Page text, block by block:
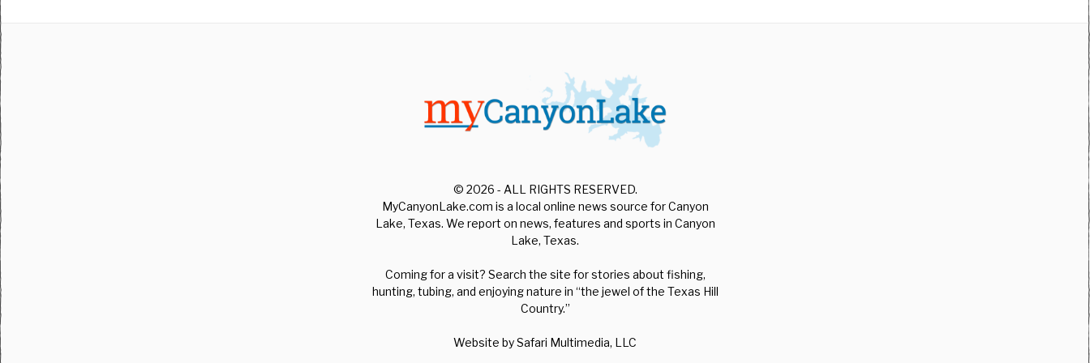
© 2026 - ALL RIGHTS RESERVED.
MyCanyonLake.com is a local online news source for Canyon
Lake, Texas. We report on news, features and sports in Canyon
Lake, Texas.
Coming for a visit? Search the site for stories about fishing,
hunting, tubing, and enjoying nature in “the jewel of the Texas Hill
Country.”
Website bySafari Multimedia, LLC